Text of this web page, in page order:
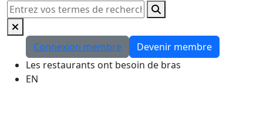
Rechercher
Connexion membre
Devenir membre
Les restaurants ont besoin de bras
EN